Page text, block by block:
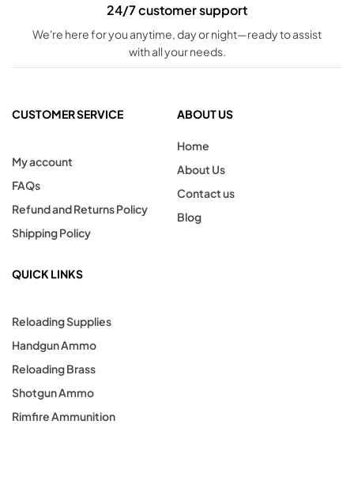
24/7 customer support
We're here for you anytime, day or night—ready to assist
with all your needs.
CUSTOMER SERVICE
My account
FAQs
Refund and Returns Policy
Shipping Policy
ABOUT US
Home
About Us
Contact us
Blog
QUICK LINKS
Reloading Supplies
Handgun Ammo
Reloading Brass
Shotgun Ammo
Rimfire Ammunition